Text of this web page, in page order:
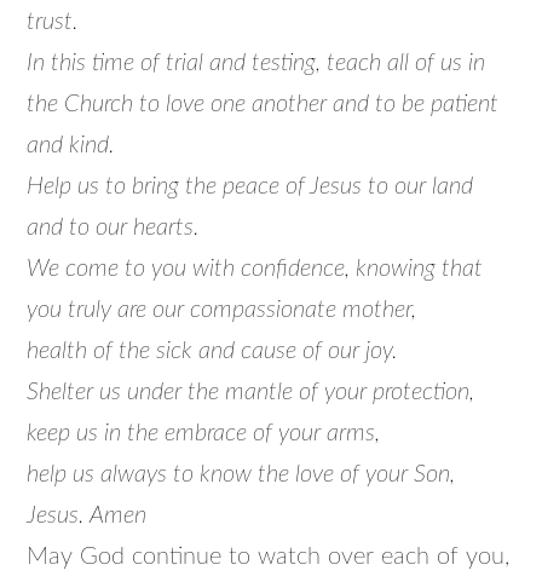
trust.
In this time of trial and testing, teach all of us in
the Church to love one another and to be patient
and kind.
Help us to bring the peace of Jesus to our land
and to our hearts.
We come to you with confidence, knowing that
you truly are our compassionate mother,
health of the sick and cause of our joy.
Shelter us under the mantle of your protection,
keep us in the embrace of your arms,
help us always to know the love of your Son,
Jesus. Amen
May God continue to watch over each of you,